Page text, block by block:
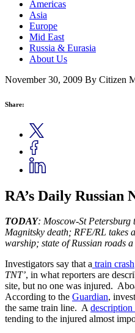
Americas
Asia
Europe
Mid East
Russia & Eurasia
About Us
November 30, 2009 By Citizen
Share:
RA’s Daily Russian
TODAY: Moscow-St
Magnitsky death; RFE/RL takes
warship; state of Russian roads
Investigators say that a train crash
TNT’, in what reporters are
site, but no one was injured.
According to the Guardian,
the same train line. Adescription
tending to the injured almost